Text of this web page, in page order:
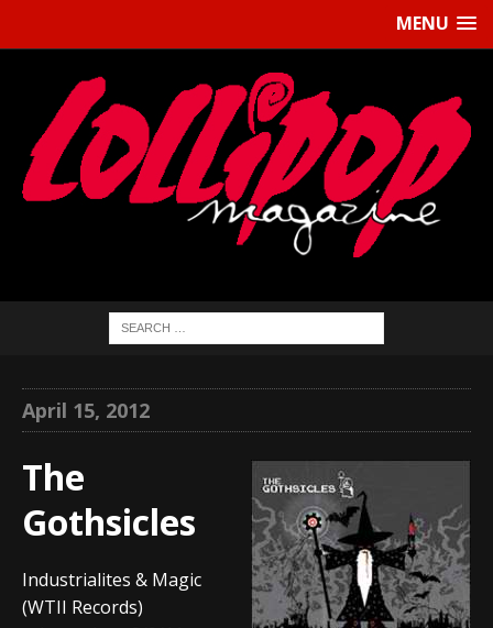
MENU
April 15, 2012
The
Gothsicles
Industrialites & Magic
(WTII Records)